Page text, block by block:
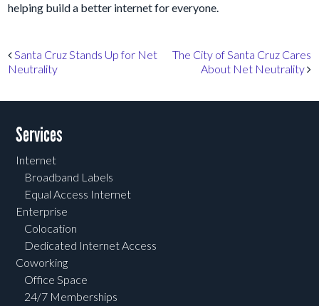
helping build a better internet for everyone.
Post navigation
Santa Cruz Stands Up for Net
Neutrality
The City of Santa Cruz Cares
About Net Neutrality
Services
Internet
Broadband Labels
Equal Access Internet
Enterprise
Colocation
Dedicated Internet Access
Coworking
Office Space
24/7 Memberships